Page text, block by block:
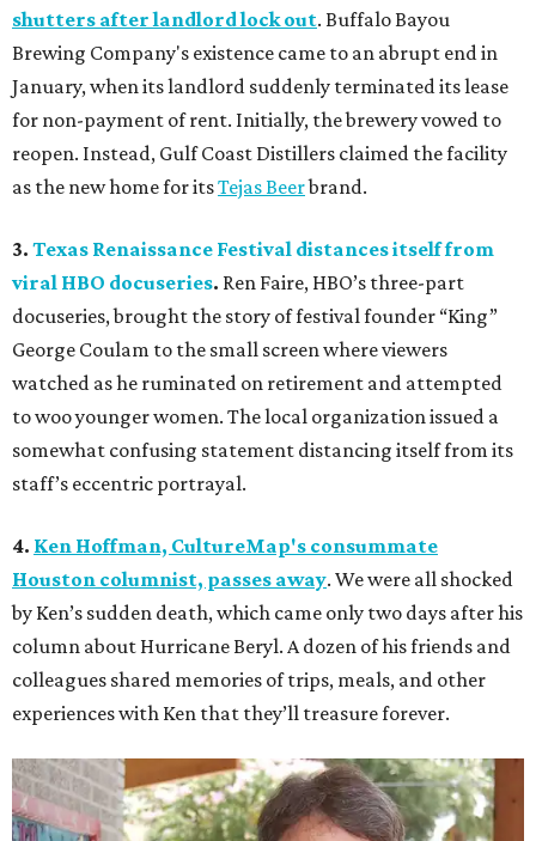
shutters after landlord lock out. Buffalo Bayou
Brewing Company's existence came to an abrupt end in
January, when its landlord suddenly terminated its lease
for non-payment of rent. Initially, the brewery vowed to
reopen. Instead, Gulf Coast Distillers claimed the facility
as the new home for itsTejas Beerbrand.
3. Texas Renaissance Festival distances itself from
viral HBO docuseries. Ren Faire, HBO’s three-part
docuseries, brought the story of festival founder “King”
George Coulam to the small screen where viewers
watched as he ruminated on retirement and attempted
to woo younger women. The local organization issued a
somewhat confusing statement distancing itself from its
staff’s eccentric portrayal.
4. Ken Hoffman, CultureMap's consummate
Houston columnist, passes away. We were all shocked
by Ken’s sudden death, which came only two days after his
column about Hurricane Beryl. A dozen of his friends and
colleagues shared memories of trips, meals, and other
experiences with Ken that they’ll treasure forever.